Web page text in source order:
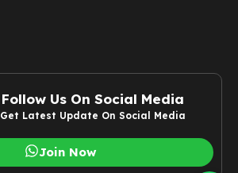
Follow Us On Social Media
Get Latest Update On Social Media
Join Now